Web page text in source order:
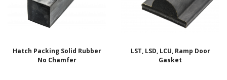
Hatch Packing Solid Rubber
No Chamfer
LST, LSD, LCU, Ramp Door
Gasket